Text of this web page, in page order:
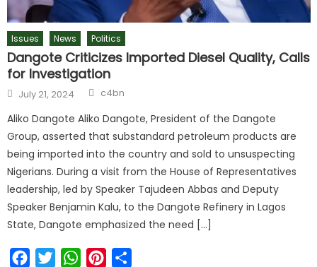
Issues News Politics
Dangote Criticizes Imported Diesel Quality, Calls
for Investigation
July 21, 2024 c4bn
Aliko Dangote Aliko Dangote, President of the Dangote
Group, asserted that substandard petroleum products are
being imported into the country and sold to unsuspecting
Nigerians. During a visit from the House of Representatives
leadership, led by Speaker Tajudeen Abbas and Deputy
Speaker Benjamin Kalu, to the Dangote Refinery in Lagos
State, Dangote emphasized the need […]
FacebookTwitterWhatsAppPinterest